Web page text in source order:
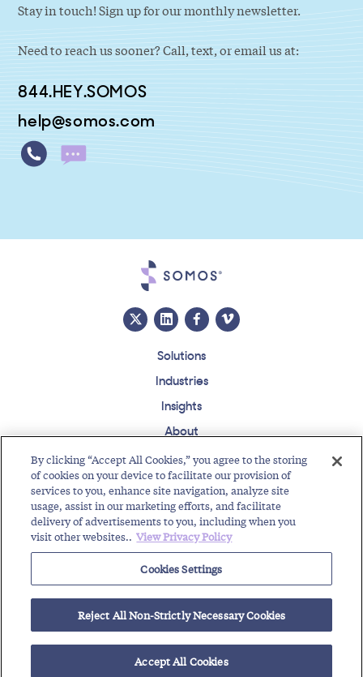
Stay in touch! Sign up for our monthly newsletter.
Need to reach us sooner? Call, text, or email us at:
844.HEY.SOMOS
help@somos.com
Solutions
Industries
Insights
About
Events
Regulatory Roundup
Contact Support Center Careers Customer Login
Copyright © 2026 Somos, Inc. All Rights Reserved.
Terms of Use
Privacy Policy
RELATED RESOURCES
Toll-Free Service Provider Future Events
Toll-Free Service Provider Solutions
By clicking “Accept All Cookies,” you agree to the storing
of cookies on your device to facilitate our provision of
services to you, enhance site navigation, analyze site
usage, assist in our marketing efforts, and facilitate
delivery of advertisements to you, including when you
visit other websites.. View Privacy Policy
Cookies Settings
Reject All Non-Strictly Necessary Cookies
Accept All Cookies